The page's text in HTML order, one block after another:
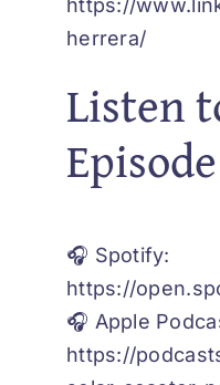
https://
herrera/
Listen
Episode
🎧 Spotify:
https://
🎧 Apple
https://